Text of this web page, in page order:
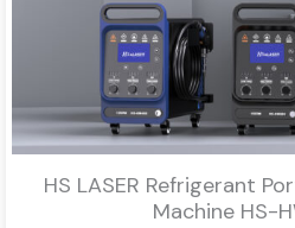
HS LASER Refrigerant
Machine HS-